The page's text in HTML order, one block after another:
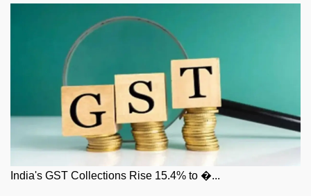
India's GST Collections Rise 15.4% to �...